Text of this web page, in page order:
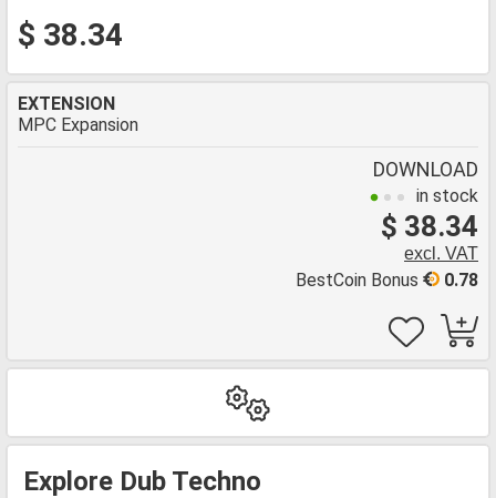
$ 38.34
EXTENSION
MPC Expansion
DOWNLOAD
in stock
$ 38.34
excl. VAT
0.78
BestCoin Bonus
Explore Dub Techno